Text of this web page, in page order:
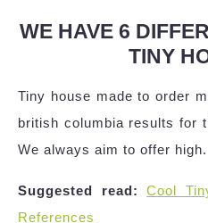
WE HAVE 6
TINY
Tiny house made to order
british columbia results for
We always aim to offer high.
Suggested read:
Cool
References